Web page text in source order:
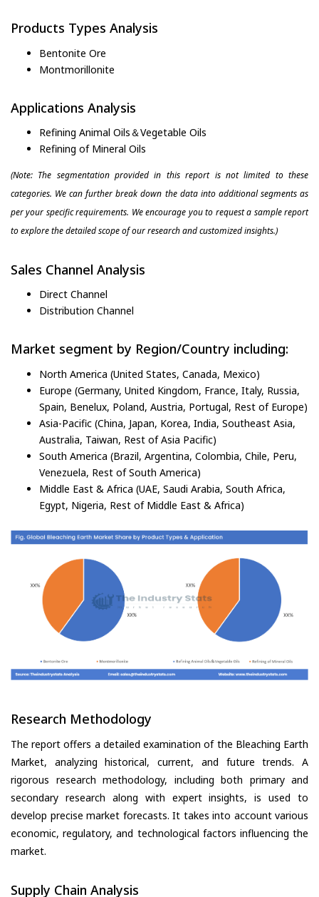
Products Types Analysis
Bentonite Ore
Montmorillonite
Applications Analysis
Refining Animal Oils＆Vegetable Oils
Refining of Mineral Oils
(Note: The segmentation provided in this report is not limited to these
categories. We can further break down the data into additional segments as
per your specific requirements. We encourage you to request a sample report
to explore the detailed scope of our research and customized insights.)
Sales Channel Analysis
Direct Channel
Distribution Channel
Market segment by Region/Country including:
North America (United States, Canada, Mexico)
Europe (Germany, United Kingdom, France, Italy, Russia,
Spain, Benelux, Poland, Austria, Portugal, Rest of Europe)
Asia-Pacific (China, Japan, Korea, India, Southeast Asia,
Australia, Taiwan, Rest of Asia Pacific)
South America (Brazil, Argentina, Colombia, Chile, Peru,
Venezuela, Rest of South America)
Middle East & Africa (UAE, Saudi Arabia, South Africa,
Egypt, Nigeria, Rest of Middle East & Africa)
Research Methodology
The report offers a detailed examination of the Bleaching Earth
Market, analyzing historical, current, and future trends. A
rigorous research methodology, including both primary and
secondary research along with expert insights, is used to
develop precise market forecasts. It takes into account various
economic, regulatory, and technological factors influencing the
market.
Supply Chain Analysis